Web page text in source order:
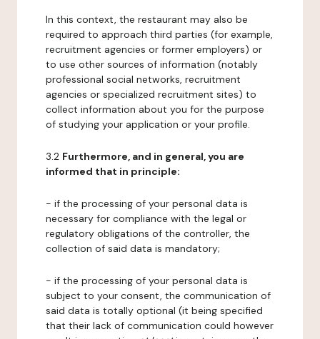
In this context, the restaurant may also be
required to approach third parties (for example,
recruitment agencies or former employers) or
to use other sources of information (notably
professional social networks, recruitment
agencies or specialized recruitment sites) to
collect information about you for the purpose
of studying your application or your profile.
3.2 Furthermore, and in general, you are
informed that in principle:
- if the processing of your personal data is
necessary for compliance with the legal or
regulatory obligations of the controller, the
collection of said data is mandatory;
- if the processing of your personal data is
subject to your consent, the communication of
said data is totally optional (it being specified
that their lack of communication could however